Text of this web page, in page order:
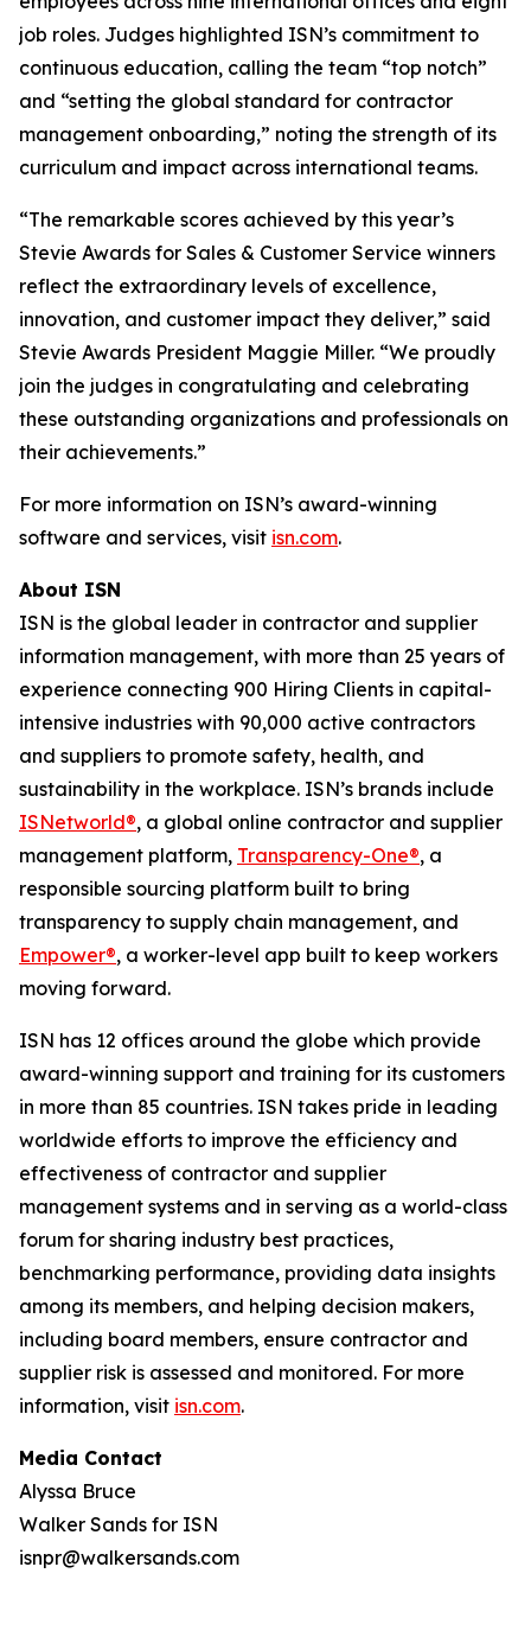
job roles. Judges highlighted ISN’s commitment to
continuous education, calling the team “top notch”
and “setting the global standard for contractor
management onboarding,” noting the strength of its
curriculum and impact across international teams.
“The remarkable scores achieved by this year’s
Stevie Awards for Sales & Customer Service winners
reflect the extraordinary levels of excellence,
innovation, and customer impact they deliver,” said
Stevie Awards President Maggie Miller. “We proudly
join the judges in congratulating and celebrating
these outstanding organizations and professionals on
their achievements.”
For more information on ISN’s award-winning
software and services, visit isn.com.
About ISN
ISN is the global leader in contractor and supplier
information management, with more than 25 years of
experience connecting 900 Hiring Clients in capital-
intensive industries with 90,000 active contractors
and suppliers to promote safety, health, and
sustainability in the workplace. ISN’s brands include
ISNetworld®, a global online contractor and supplier
management platform, Transparency-One®, a
responsible sourcing platform built to bring
transparency to supply chain management, and
Empower®, a worker-level app built to keep workers
moving forward.
ISN has 12 offices around the globe which provide
award-winning support and training for its customers
in more than 85 countries. ISN takes pride in leading
worldwide efforts to improve the efficiency and
effectiveness of contractor and supplier
management systems and in serving as a world-class
forum for sharing industry best practices,
benchmarking performance, providing data insights
among its members, and helping decision makers,
including board members, ensure contractor and
supplier risk is assessed and monitored. For more
information, visit isn.com.
Media Contact
Alyssa Bruce
Walker Sands for ISN
isnpr@walkersands.com